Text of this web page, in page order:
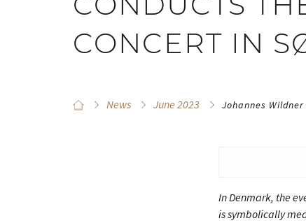
CONCERT IN
News June 2023 Johannes
In Denmark, the
is symbolically